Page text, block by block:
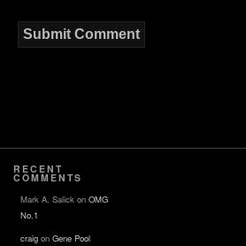
RECENT
COMMENTS
Mark A. Salick on OMG
No.1
craig on Gene Pool